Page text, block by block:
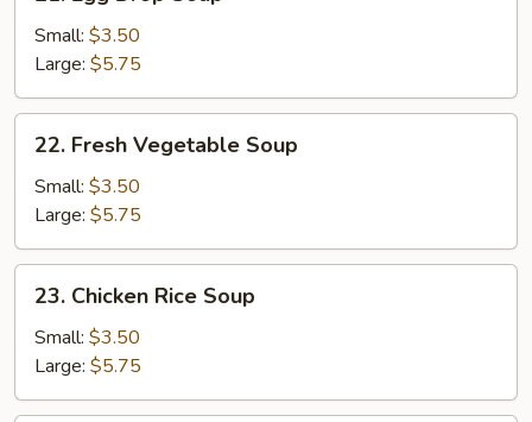
Drop
Soup
Small: $3.50
Large: $5.75
Fresh
Vegetable
Soup
22. Fresh Vegetable Soup
Small: $3.50
Large: $5.75
Chicken
Rice
Soup
23. Chicken Rice Soup
Small: $3.50
Large: $5.75